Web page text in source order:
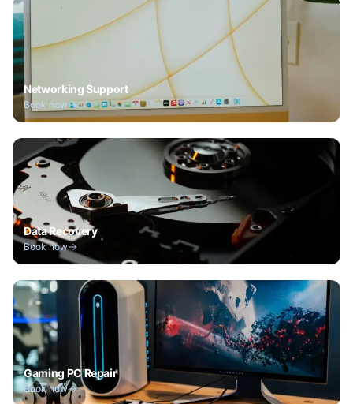
Networking Support
Book now
Data Recovery
Book now
Gaming PC Repair
Book now